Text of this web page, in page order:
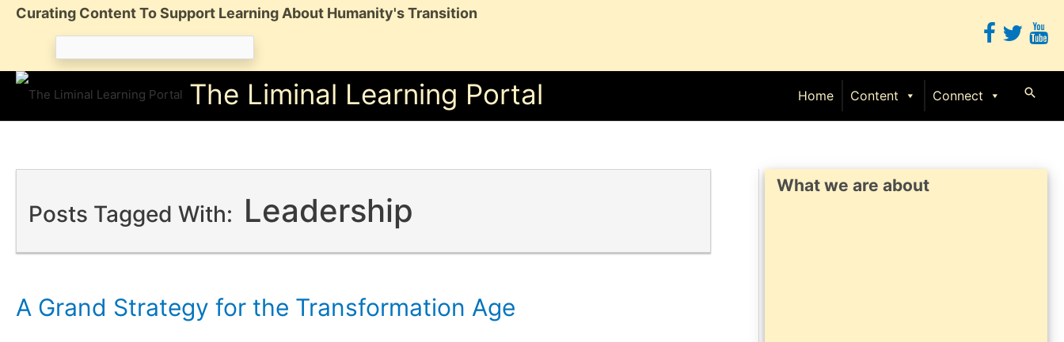
SkipCurating Content To Support Learning About Humanity's Transition
The Liminal Learning Portal Home Content Connect
Posts Tagged With: Leadership
A Grand Strategy for the Transformation Age
What we are about